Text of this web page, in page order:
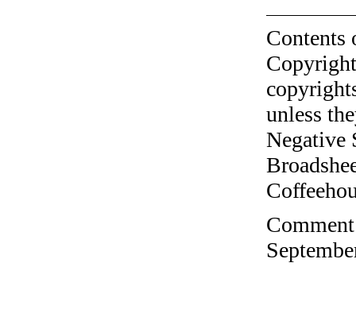
unless
Negative